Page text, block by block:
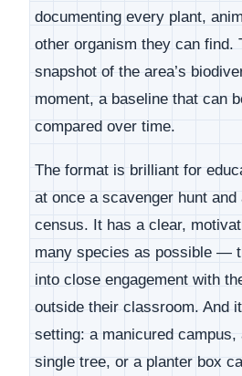
documenting every plant,
other organism they can find.
snapshot of the area’s
moment, a baseline that can
compared over time.
The format is brilliant for
at once a scavenger hunt
census. It has a clear,
many species as possible —
into close engagement with
outside their classroom. And
setting: a manicured campus,
single tree, or a planter box